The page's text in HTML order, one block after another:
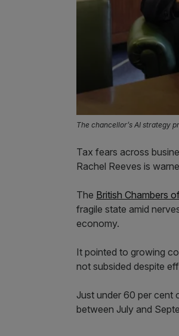
The chancellor’s AI strategy
Tax fears across
Rachel Reeves is
The British Chambers
fragile state amid
economy.
It pointed to growing
not subsided despite
Just under 60 per cent
between July and